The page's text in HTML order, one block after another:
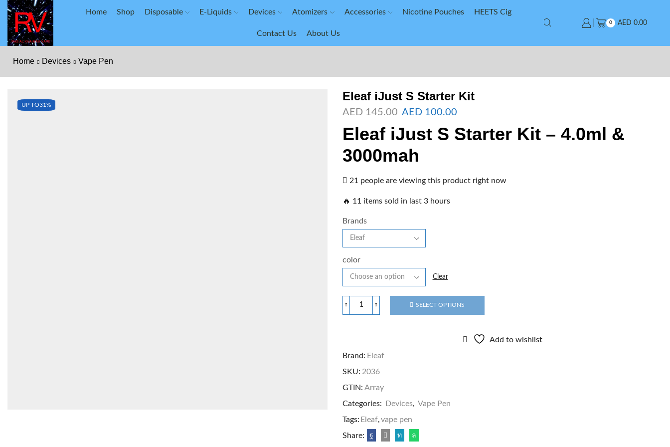
Home Shop Disposable E-Liquids Devices Atomizers Accessories Nicotine Pouches HEETS Cig
Contact Us About Us
0 AED 0.00
Home Devices Vape Pen
UP TO31%
Eleaf iJust S Starter Kit
AED145.00 AED 100.00
Eleaf iJust S Starter Kit – 4.0ml &
3000mah
21 people are viewing this product right now
🔥 11 items sold in last 3 hours
Brands
color
Clear
SELECT OPTIONS
Add to wishlist
Brand: Eleaf
SKU: 2036
GTIN: Array
Categories:
Devices, Vape Pen
Tags: Eleaf,vape pen
Share: